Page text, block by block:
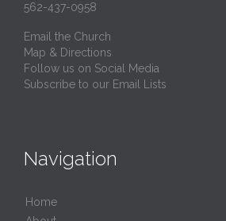
562-437-0958
Email the Church
Map & Directions
Follow us on Social Media
Subscribe to our Email Lists
Navigation
Home